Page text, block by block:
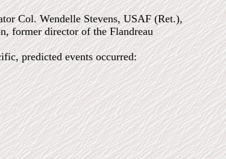
Col. Wendelle Stevens, USAF (Ret.),
former director of the Flandreau
predicted events occurred: